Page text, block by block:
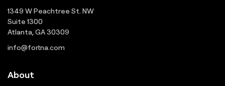
1349 W Peachtree St. NW
Suite 1300
Atlanta, GA 30309
info@fortna.com
About